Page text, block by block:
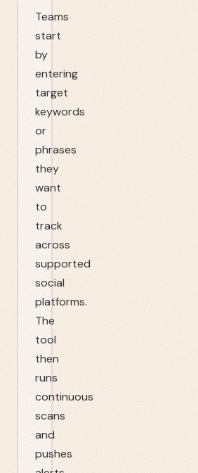
Teams
start
by
entering
target
keywords
or
phrases
they
want
to
track
across
supported
social
platforms.
The
tool
then
runs
continuous
scans
and
pushes